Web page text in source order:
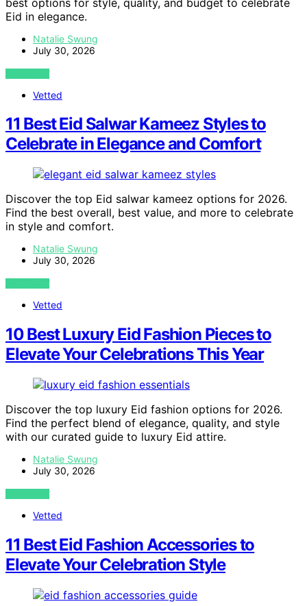
Eid in elegance.
Natalie Swung
July 30, 2026
VIEW POST
Vetted
11 Best Eid Salwar Kameez Styles to
Celebrate in Elegance and Comfort
Discover the top Eid salwar kameez options for 2026.
Find the best overall, best value, and more to celebrate
in style and comfort.
Natalie Swung
July 30, 2026
VIEW POST
Vetted
10 Best Luxury Eid Fashion Pieces to
Elevate Your Celebrations This Year
Discover the top luxury Eid fashion options for 2026.
Find the perfect blend of elegance, quality, and style
with our curated guide to luxury Eid attire.
Natalie Swung
July 30, 2026
VIEW POST
Vetted
11 Best Eid Fashion Accessories to
Elevate Your Celebration Style